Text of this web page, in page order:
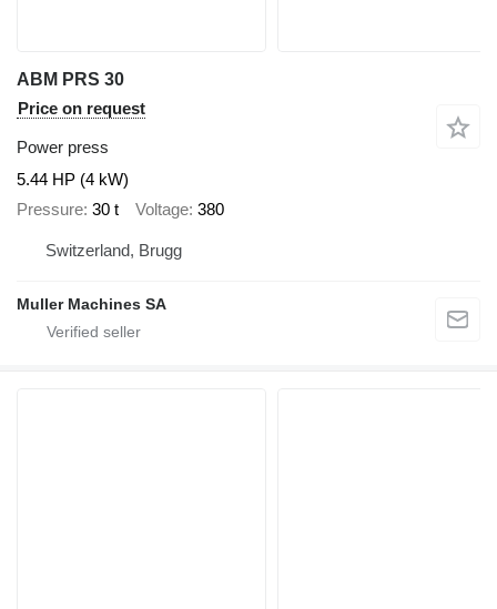
ABM PRS 30
Price on request
Power press
5.44 HP (4 kW)
Pressure 30 t Voltage 380
Switzerland, Brugg
Muller Machines SA